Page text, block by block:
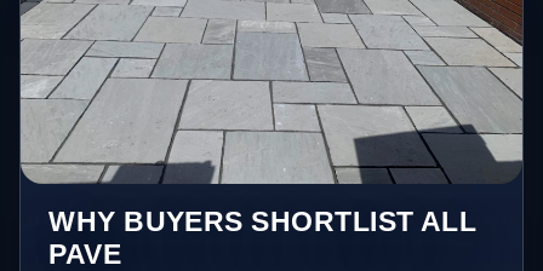
WHY BUYERS SHORTLIST ALL
PAVE